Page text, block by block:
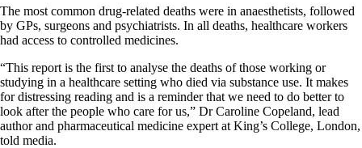
The most common drug-related deaths were in anaesthetists, followed
by GPs, surgeons and psychiatrists. In all deaths, healthcare workers
had access to controlled medicines.
“This report is the first to analyse the deaths of those working or
studying in a healthcare setting who died via substance use. It makes
for distressing reading and is a reminder that we need to do better to
look after the people who care for us,” Dr Caroline Copeland, lead
author and pharmaceutical medicine expert at King’s College, London,
told media.